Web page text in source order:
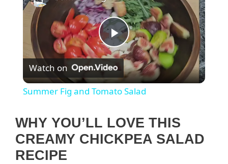
P
l
y
Watch on
Summer Fig and Tomato Salad
WHY YOU’LL LOVE THIS
CREAMY CHICKPEA SALAD
RECIPE